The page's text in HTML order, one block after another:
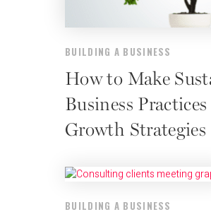
BUILDING A BUSINESS
How to Make
Business
Growth Strategies
BUILDING A BUSINESS